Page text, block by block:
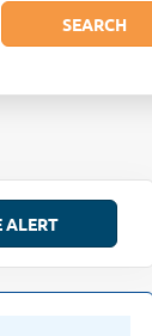
Search
SEARCH